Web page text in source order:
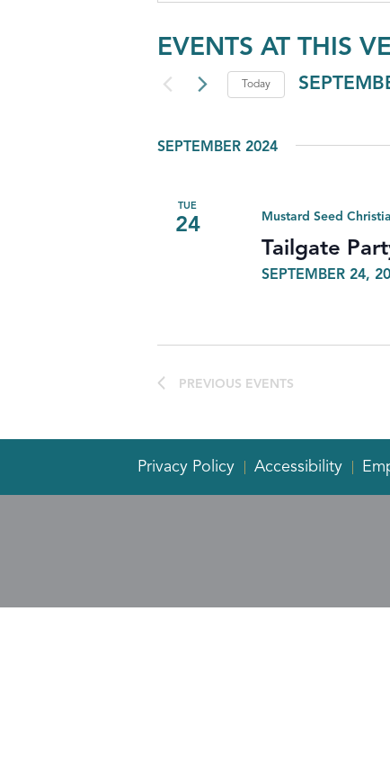
EVENTS AT THIS
Today
SEPTEMBER 2024
TUE
24
Tailgate
SEPTEMBER 24,
Mustard Seed
PREVIOUS EVENTS
Privacy Policy Accessibility